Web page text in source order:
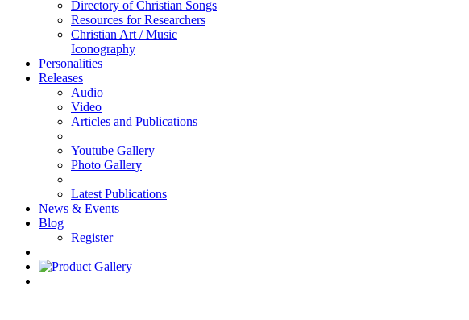
Directory of Christian Songs
Resources for Researchers
Christian Art / Music
Iconography
Personalities
Releases
Audio
Video
Articles and Publications
Youtube Gallery
Photo Gallery
Latest Publications
News & Events
Blog
Register